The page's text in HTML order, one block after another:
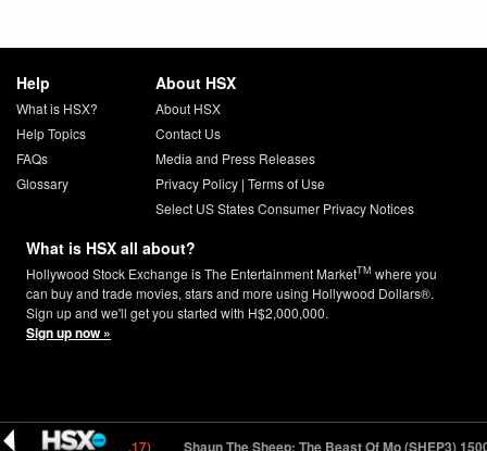
Help
What is HSX?
Help Topics
FAQs
Glossary
About HSX
About HSX
Contact Us
Media and Press Releases
Privacy Policy| Terms of Use
Select US States Consumer Privacy Notices
What is HSX all about?
Hollywood Stock Exchange is The Entertainment MarketTM where you
can buy and trade movies, stars and more using Hollywood Dollars®.
Sign up and we'll get you started with H$2,000,000.
Sign up now »
15000013.67 (-0.17) Shaun The Sheep: The Beast Of Mo (SHEP3)